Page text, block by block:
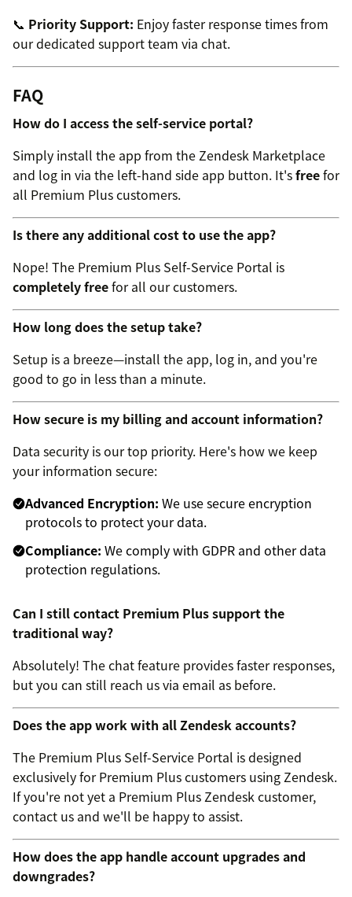
📞 Priority Support: Enjoy faster response times from
our dedicated support team via chat.
FAQ
How do I access the self-service portal?
Simply install the app from the Zendesk Marketplace
and log in via the left-hand side app button. It'sfreefor
all Premium Plus customers.
Is there any additional cost to use the app?
Nope! The Premium Plus Self-Service Portal is
completely freefor all our customers.
How long does the setup take?
Setup is a breeze—install the app, log in, and you're
good to go in less than a minute.
How secure is my billing and account information?
Data security is our top priority. Here's how we keep
your information secure:
Advanced Encryption: We use secure encryption
protocols to protect your data.
Compliance: We comply with GDPR and other data
protection regulations.
Can I still contact Premium Plus support the
traditional way?
Absolutely! The chat feature provides faster responses,
but you can still reach us via email as before.
Does the app work with all Zendesk accounts?
The Premium Plus Self-Service Portal is designed
exclusively for Premium Plus customers using Zendesk.
If you're not yet a Premium Plus Zendesk customer,
contact us and we'll be happy to assist.
How does the app handle account upgrades and
downgrades?